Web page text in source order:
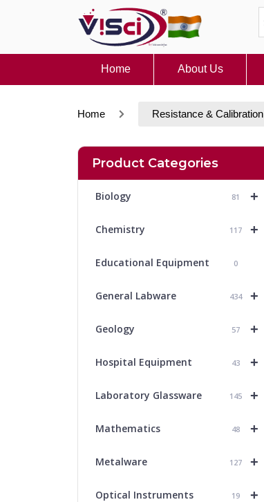
Home About Us
Home Resistance & Calibration
Product Categories
+
Biology 81
+
Chemistry 117
Educational Equipment 0
+
General Labware 434
+
Geology 57
+
Hospital Equipment 43
+
Laboratory Glassware 145
+
Mathematics 48
+
Metalware 127
+
Optical Instruments 19